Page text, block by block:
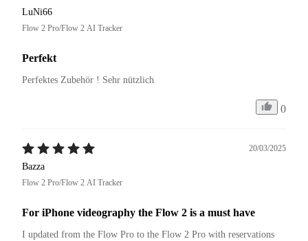
LuNi66
Flow 2 Pro/Flow 2 AI Tracker
Perfekt
Perfektes Zubehör ! Sehr nützlich
0
20/03/2025
Bazza
Flow 2 Pro/Flow 2 AI Tracker
For iPhone videography the Flow 2 is a must have
I updated from the Flow Pro to the Flow 2 Pro with reservations